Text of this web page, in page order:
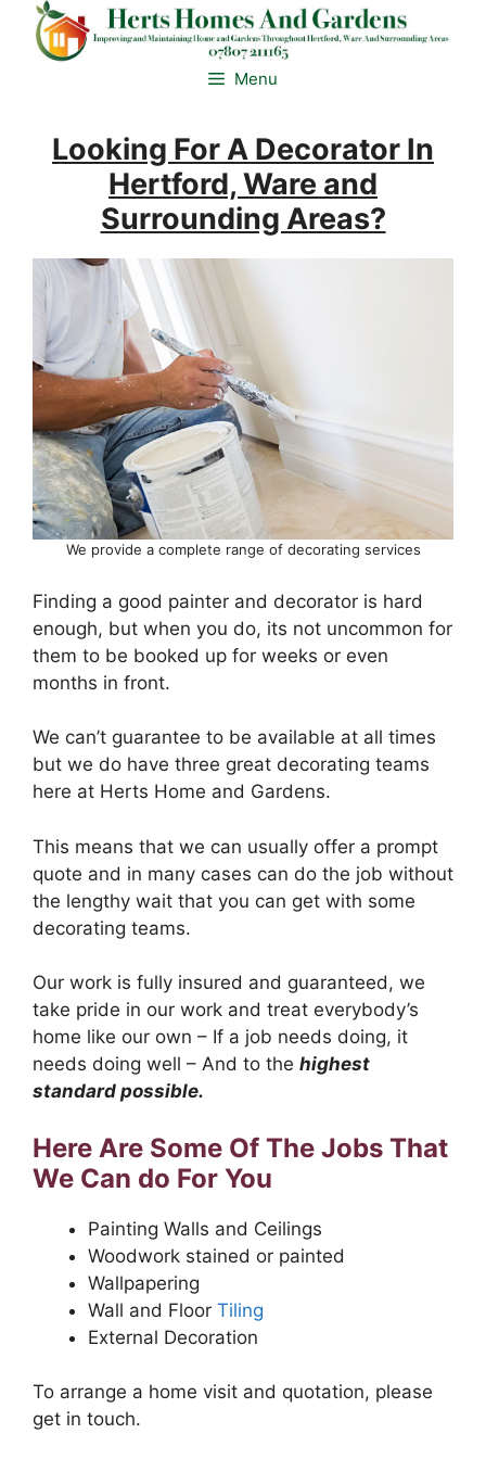
content
Menu
Looking For A Decorator In
Hertford, Ware and
Surrounding Areas?
We provide a complete range of decorating services
Finding a good painter and decorator is hard
enough, but when you do, its not uncommon for
them to be booked up for weeks or even
months in front.
We can’t guarantee to be available at all times
but we do have three great decorating teams
here at Herts Home and Gardens.
This means that we can usually offer a prompt
quote and in many cases can do the job without
the lengthy wait that you can get with some
decorating teams.
Our work is fully insured and guaranteed, we
take pride in our work and treat everybody’s
home like our own – If a job needs doing, it
needs doing well – And to the highest
standard possible.
Here Are Some Of The Jobs That
We Can do For You
Painting Walls and Ceilings
Woodwork stained or painted
Wallpapering
Wall and Floor Tiling
External Decoration
To arrange a home visit and quotation, please
get in touch.